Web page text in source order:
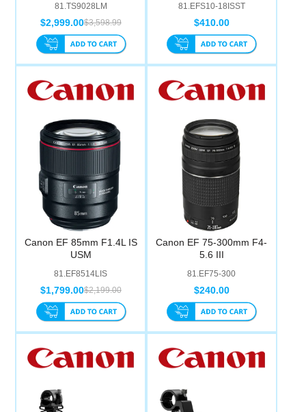
81.TS9028LM
$3,598.99
$2,999.00
81.EFS10-18ISST
$410.00
Canon EF 85mm F1.4L IS
USM
81.EF8514LIS
$2,199.00
$1,799.00
Canon EF 75-300mm F4-
5.6 III
81.EF75-300
$240.00